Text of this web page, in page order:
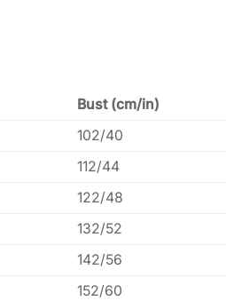
Bust (cm/in)
102/40
112/44
122/48
132/52
142/56
152/60